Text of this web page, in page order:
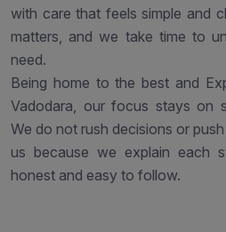
with care that feels simple and
matters, and we take time to
need.
Being home to the best and
Vadodara, our focus stays on
We do not rush decisions or
us because we explain each
honest and easy to follow.